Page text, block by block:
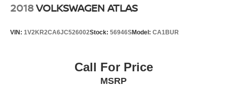
2018VOLKSWAGEN ATLAS
VIN: 1V2KR2CA6JC526002Stock: 56946SModel: CA1BUR
Call For Price
MSRP